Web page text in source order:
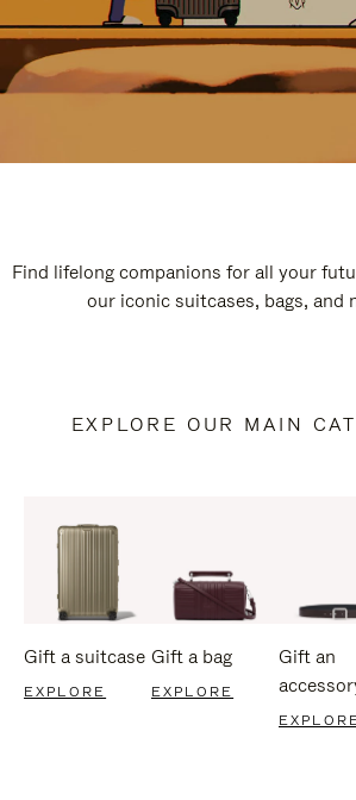
Find lifelong companions for all your
our iconic suitcases, bags, and
EXPLORE OUR MAIN
Gift a suitcase
EXPLORE
Gift a bag
EXPLORE
Gift an